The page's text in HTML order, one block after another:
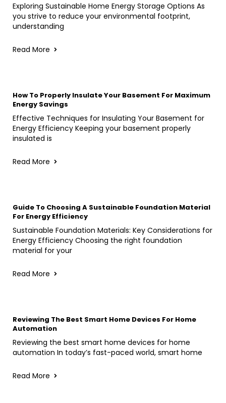
Exploring Sustainable Home Energy Storage Options As
you strive to reduce your environmental footprint,
understanding
Read More
How To Properly Insulate Your Basement For Maximum
Energy Savings
Effective Techniques for Insulating Your Basement for
Energy Efficiency Keeping your basement properly
insulated is
Read More
Guide To Choosing A Sustainable Foundation Material
For Energy Efficiency
Sustainable Foundation Materials: Key Considerations for
Energy Efficiency Choosing the right foundation
material for your
Read More
Reviewing The Best Smart Home Devices For Home
Automation
Reviewing the best smart home devices for home
automation In today’s fast-paced world, smart home
Read More